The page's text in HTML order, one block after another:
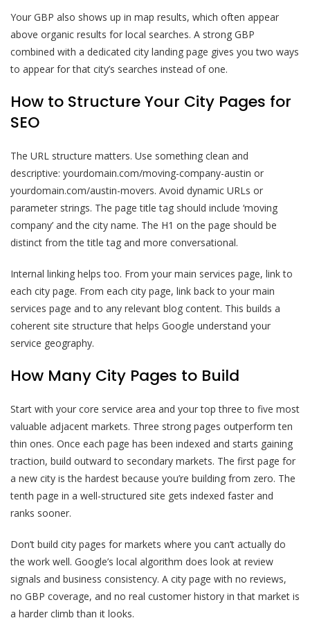
Your GBP also shows up in map results, which often appear
above organic results for local searches. A strong GBP
combined with a dedicated city landing page gives you two ways
to appear for that city’s searches instead of one.
How to Structure Your City Pages for
SEO
The URL structure matters. Use something clean and
descriptive: yourdomain.com/moving-company-austin or
yourdomain.com/austin-movers. Avoid dynamic URLs or
parameter strings. The page title tag should include ‘moving
company’ and the city name. The H1 on the page should be
distinct from the title tag and more conversational.
Internal linking helps too. From your main services page, link to
each city page. From each city page, link back to your main
services page and to any relevant blog content. This builds a
coherent site structure that helps Google understand your
service geography.
How Many City Pages to Build
Start with your core service area and your top three to five most
valuable adjacent markets. Three strong pages outperform ten
thin ones. Once each page has been indexed and starts gaining
traction, build outward to secondary markets. The first page for
a new city is the hardest because you’re building from zero. The
tenth page in a well-structured site gets indexed faster and
ranks sooner.
Don’t build city pages for markets where you can’t actually do
the work well. Google’s local algorithm does look at review
signals and business consistency. A city page with no reviews,
no GBP coverage, and no real customer history in that market is
a harder climb than it looks.